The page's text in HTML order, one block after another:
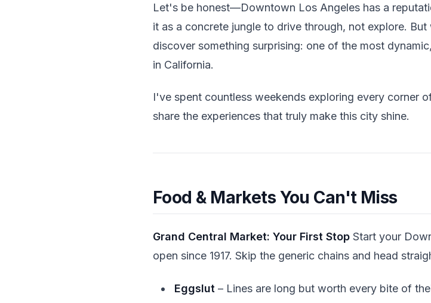
Let's be honest—Downtown Los Angeles has a
it as a concrete jungle to drive through, not explore.
discover something surprising: one of the most
in California.
I've spent countless weekends exploring every corner
share the experiences that truly make this city shine.
Food & Markets You Can't Miss
Grand Central Market: Your First Stop Start your
open since 1917. Skip the generic chains and head
Eggslut – Lines are long but worth every bite of